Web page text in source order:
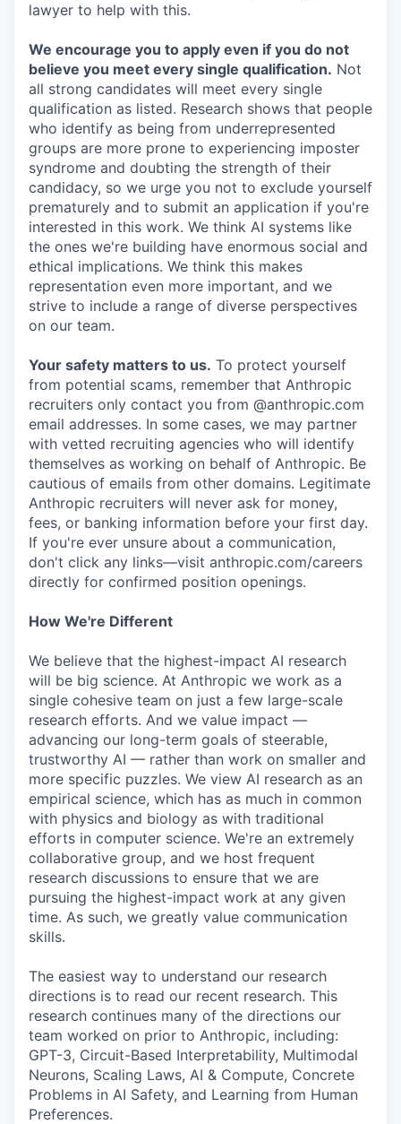
lawyer to help with this.
We encourage you to apply even if you do not
believe you meet every single qualification. Not
all strong candidates will meet every single
qualification as listed. Research shows that people
who identify as being from underrepresented
groups are more prone to experiencing imposter
syndrome and doubting the strength of their
candidacy, so we urge you not to exclude yourself
prematurely and to submit an application if you're
interested in this work. We think AI systems like
the ones we're building have enormous social and
ethical implications. We think this makes
representation even more important, and we
strive to include a range of diverse perspectives
on our team.
Your safety matters to us. To protect yourself
from potential scams, remember that Anthropic
recruiters only contact you from @anthropic.com
email addresses. In some cases, we may partner
with vetted recruiting agencies who will identify
themselves as working on behalf of Anthropic. Be
cautious of emails from other domains. Legitimate
Anthropic recruiters will never ask for money,
fees, or banking information before your first day.
If you're ever unsure about a communication,
don't click any links—visit anthropic.com/careers
directly for confirmed position openings.
How We're Different
We believe that the highest-impact AI research
will be big science. At Anthropic we work as a
single cohesive team on just a few large-scale
research efforts. And we value impact —
advancing our long-term goals of steerable,
trustworthy AI — rather than work on smaller and
more specific puzzles. We view AI research as an
empirical science, which has as much in common
with physics and biology as with traditional
efforts in computer science. We're an extremely
collaborative group, and we host frequent
research discussions to ensure that we are
pursuing the highest-impact work at any given
time. As such, we greatly value communication
skills.
The easiest way to understand our research
directions is to read our recent research. This
research continues many of the directions our
team worked on prior to Anthropic, including:
GPT-3, Circuit-Based Interpretability, Multimodal
Neurons, Scaling Laws, AI & Compute, Concrete
Problems in AI Safety, and Learning from Human
Preferences.